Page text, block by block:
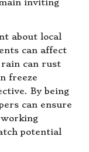
inviting
about local
can affect
can rust
freeze
By being
can ensure
potential